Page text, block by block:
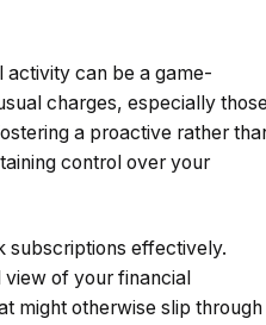
activity can be a game-
charges, especially those
a proactive rather
control over your
subscriptions effectively.
of your financial
might otherwise slip through